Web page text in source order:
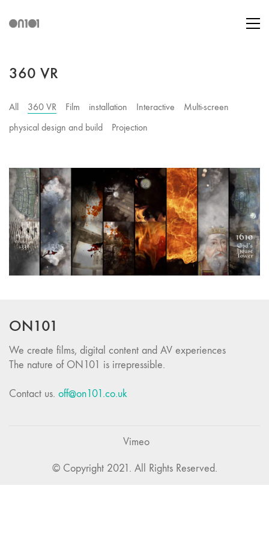
360 VR
All 360 VR Film installation Interactive
Multi-screen
physical design and build
Projection
ON101
We create films, digital content and AV experiences
The nature of ON101 is irrepressible.
Contact us. off@on101.co.uk
Vimeo
© Copyright 2021. All Rights Reserved.